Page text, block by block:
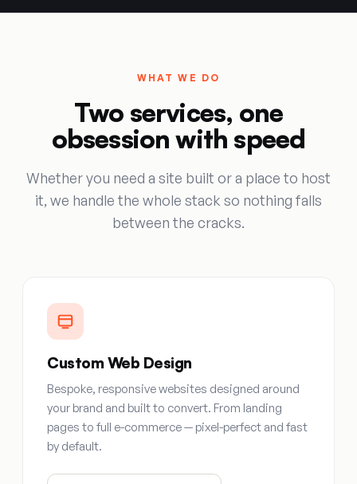
WHAT WE DO
Two services, one
obsession with speed
Whether you need a site built or a place to host
it, we handle the whole stack so nothing falls
between the cracks.
Custom Web Design
Bespoke, responsive websites designed around
your brand and built to convert. From landing
pages to full e-commerce — pixel-perfect and fast
by default.